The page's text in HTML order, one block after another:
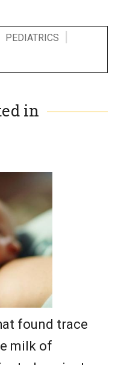
PEDIATRICS
in
found trace
milk of